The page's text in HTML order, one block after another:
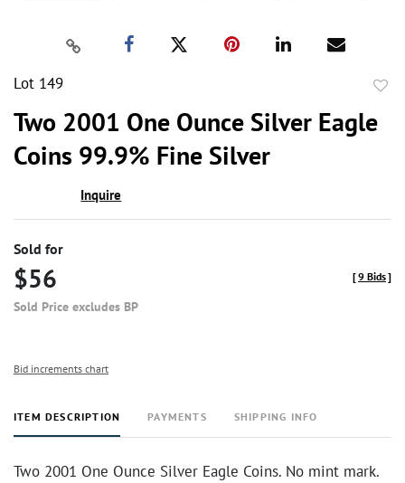
Lot 149
Two 2001 One Ounce Silver Eagle
Coins 99.9% Fine Silver
Inquire
Sold for
$56
Sold Price excludes BP
[9 Bids]
Bid increments chart
ITEM DESCRIPTION PAYMENTS SHIPPING INFO
Two 2001 One Ounce Silver Eagle Coins. No mint mark.